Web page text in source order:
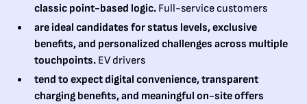
classic point-based logic. Full-service customers
are ideal candidates for status levels, exclusive
benefits, and personalized challenges across multiple
touchpoints. EV drivers
tend to expect digital convenience, transparent
charging benefits, and meaningful on-site offers